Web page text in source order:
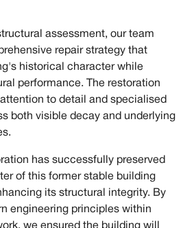
assessment, our team
repair strategy that
historical character while
performance. The restoration
to detail and specialised
both visible decay and underlying
has successfully preserved
of this former stable building
its structural integrity. By
engineering principles within